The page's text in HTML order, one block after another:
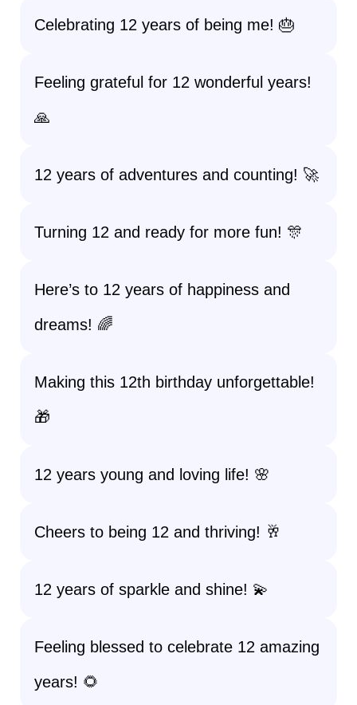
Celebrating 12 years of being me! 🎂
Feeling grateful for 12 wonderful years!
🙏
12 years of adventures and counting! 🚀
Turning 12 and ready for more fun! 🎊
Here’s to 12 years of happiness and
dreams! 🌈
Making this 12th birthday unforgettable!
🎁
12 years young and loving life! 🌸
Cheers to being 12 and thriving! 🥂
12 years of sparkle and shine! 💫
Feeling blessed to celebrate 12 amazing
years! 🌻